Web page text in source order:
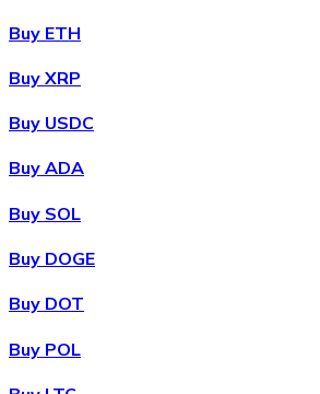
BuyChainlink
LINK
BuyWrapped Bitcoin
Buy ETH
Buy XRP
Buy USDC
Buy ADA
Buy SOL
Buy DOGE
Buy DOT
Buy POL